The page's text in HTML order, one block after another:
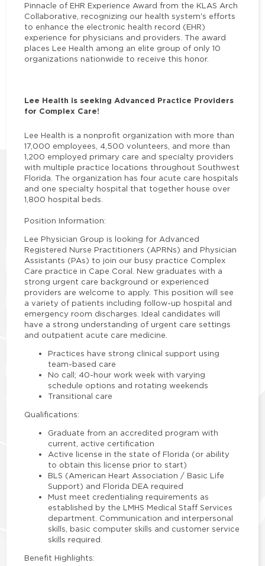
Pinnacle of EHR Experience Award from the KLAS Arch
Collaborative, recognizing our health system's efforts
to enhance the electronic health record (EHR)
experience for physicians and providers. The award
places Lee Health among an elite group of only 10
organizations nationwide to receive this honor.
Lee Health is seeking Advanced Practice Providers
for Complex Care!
Lee Health is a nonprofit organization with more than
17,000 employees, 4,500 volunteers, and more than
1,200 employed primary care and specialty providers
with multiple practice locations throughout Southwest
Florida. The organization has four acute care hospitals
and one specialty hospital that together house over
1,800 hospital beds.
Position Information:
Lee Physician Group is looking for Advanced
Registered Nurse Practitioners (APRNs) and Physician
Assistants (PAs) to join our busy practice Complex
Care practice in Cape Coral. New graduates with a
strong urgent care background or experienced
providers are welcome to apply. This position will see
a variety of patients including follow-up hospital and
emergency room discharges. Ideal candidates will
have a strong understanding of urgent care settings
and outpatient acute care medicine.
Practices have strong clinical support using
team-based care
No call; 40-hour work week with varying
schedule options and rotating weekends
Transitional care
Qualifications:
Graduate from an accredited program with
current, active certification
Active license in the state of Florida (or ability
to obtain this license prior to start)
BLS (American Heart Association / Basic Life
Support) and Florida DEA required
Must meet credentialing requirements as
established by the LMHS Medical Staff Services
department. Communication and interpersonal
skills, basic computer skills and customer service
skills required.
Benefit Highlights: